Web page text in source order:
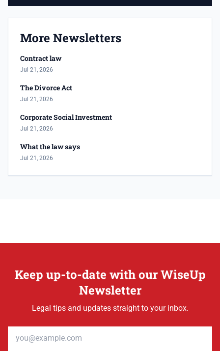
More Newsletters
Contract law
Jul 21, 2026
The Divorce Act
Jul 21, 2026
Corporate Social Investment
Jul 21, 2026
What the law says
Jul 21, 2026
Keep up-to-date with our WiseUp
Newsletter
Legal tips and updates straight to your inbox.